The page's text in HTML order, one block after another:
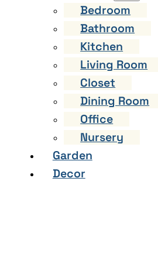
Bedroom
Bathroom
Kitchen
Living Room
Closet
Dining Room
Office
Nursery
Garden
Decor